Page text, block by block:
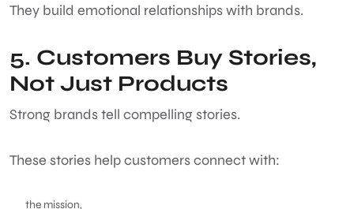
They build emotional relationships with brands.
5. Customers Buy Stories,
Not Just Products
Strong brands tell compelling stories.
These stories help customers connect with:
the mission,